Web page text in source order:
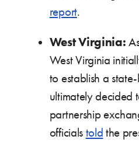
report.
West Virginia:
West Virginia
to establish a
ultimately decided
partnership
officials told the